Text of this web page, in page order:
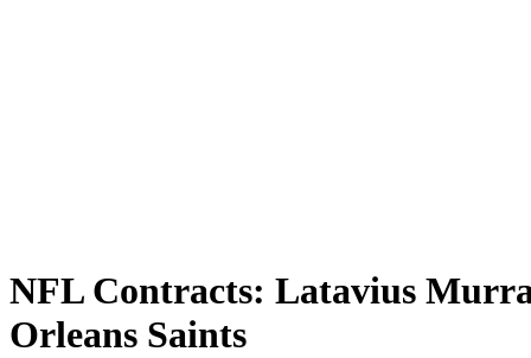
NFL Contracts: Latavius
Orleans Saints